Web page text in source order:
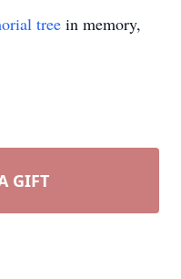
tree in memory,
GIFT